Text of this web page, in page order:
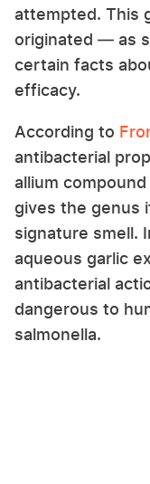
attempted. This
originated — as
certain facts
efficacy.
According to
antibacterial
allium
gives the genus
signature smell.
aqueous garlic
antibacterial
dangerous to
salmonella.